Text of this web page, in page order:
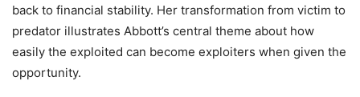
back to financial stability. Her transformation from victim to
predator illustrates Abbott’s central theme about how
easily the exploited can become exploiters when given the
opportunity.